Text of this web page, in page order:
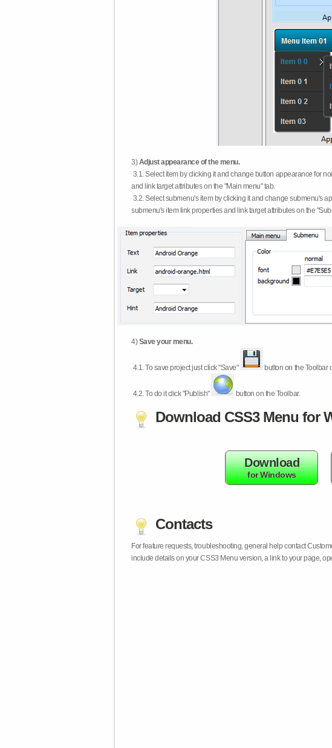
3)Adjust appearance of the menu.
3.1. Select item by clicking it and change button appearance for
and link target attributes on the "Main menu" tab.
3.2. Select submenu's item by clicking it and change submenu's
submenu's item link properties and link target attributes on the
4)Save your menu.
4.1.To save project just click "Save" button on the Toolbar
4.2.To do it click "Publish" button on the Toolbar.
Download CSS3 Menu for
Download
for Windows
Contacts
For feature requests, troubleshooting, general help contact
include details on your CSS3 Menu version, a link to your page,